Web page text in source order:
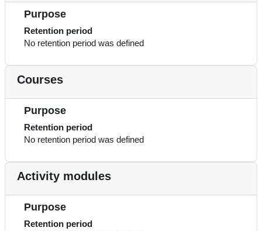
Purpose
Retention period
No retention period was defined
Courses
Purpose
Retention period
No retention period was defined
Activity modules
Purpose
Retention period